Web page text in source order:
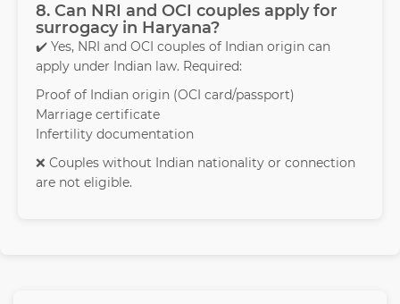
8. Can NRI and OCI couples apply for
surrogacy in Haryana?
✔️ Yes, NRI and OCI couples of Indian origin can
apply under Indian law. Required:
Proof of Indian origin (OCI card/passport)
Marriage certificate
Infertility documentation
❌ Couples without Indian nationality or connection
are not eligible.